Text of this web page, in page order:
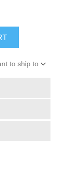
to ship to